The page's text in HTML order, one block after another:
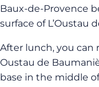
Baux-de-Provence
surface of L’Oustau
After lunch, you can
Oustau de
base in the middle